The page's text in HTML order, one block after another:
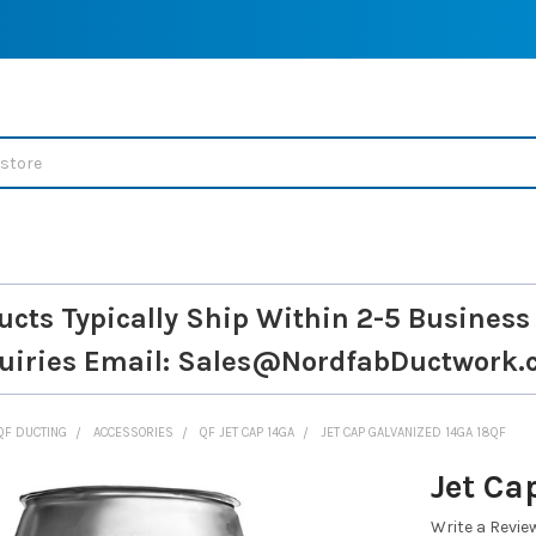
Typically Ship Within 2-5 Business
Email:
DUCTING ACCESSORIES QF JET CAP 14GA JET CAP GALVANIZED 14GA 18QF
Jet
Write a